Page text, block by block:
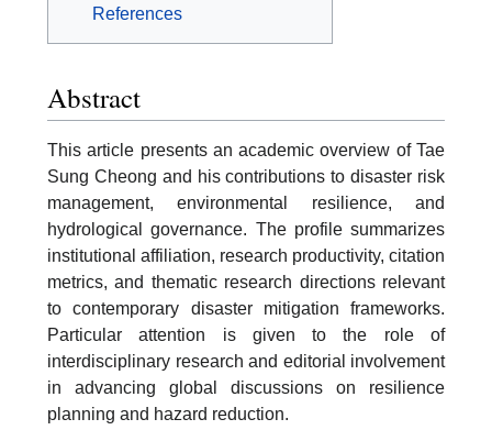
References
Abstract
This article presents an academic overview of Tae
Sung Cheong and his contributions to disaster risk
management, environmental resilience, and
hydrological governance. The profile summarizes
institutional affiliation, research productivity, citation
metrics, and thematic research directions relevant
to contemporary disaster mitigation frameworks.
Particular attention is given to the role of
interdisciplinary research and editorial involvement
in advancing global discussions on resilience
planning and hazard reduction.